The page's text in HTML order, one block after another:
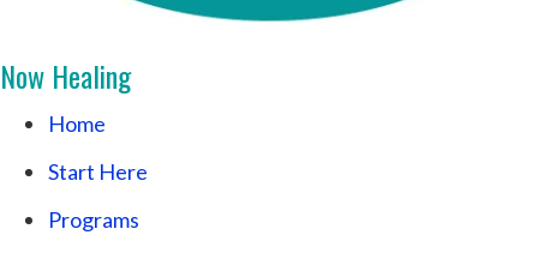
Now Healing
Home
Start Here
Programs